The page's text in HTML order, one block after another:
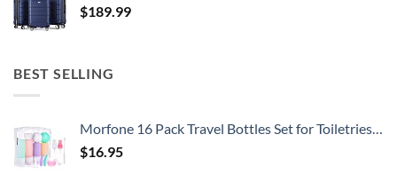
$189.99
BEST SELLING
Morfone 16 Pack Travel Bottles Set for Toiletries, TSA Approved Travel Containers Leak Proof Silicone Squeezable Travel Accessories 2oz 3oz Travel Essentials for Shampoo Conditioner Lotion (BPA Free)
$16.95